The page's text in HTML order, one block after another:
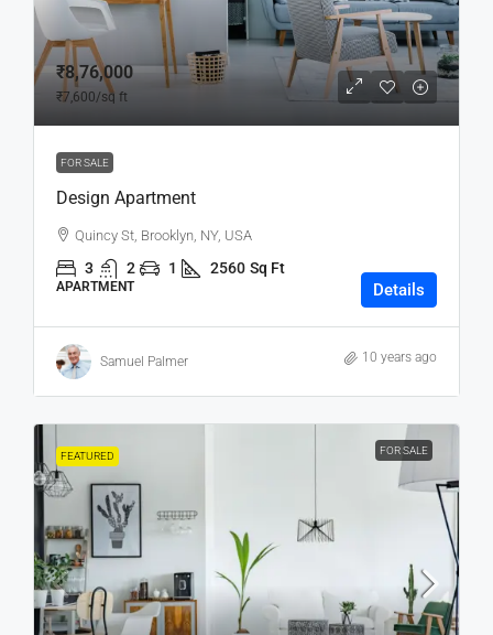
₹8,76,000
₹7,600/sq ft
FOR SALE
Design Apartment
Quincy St, Brooklyn, NY, USA
3 2 1 2560 Sq Ft
APARTMENT Details
Samuel Palmer 10 years ago
FEATURED FOR SALE